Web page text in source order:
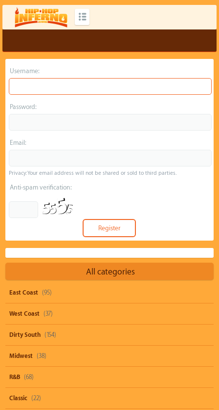
Username:
Password:
Email:
Privacy: Your email address will not be shared or sold to third parties.
Anti-spam verification:
All categories
East Coast (95)
West Coast (37)
Dirty South (154)
Midwest (38)
R&B (68)
Classic (22)